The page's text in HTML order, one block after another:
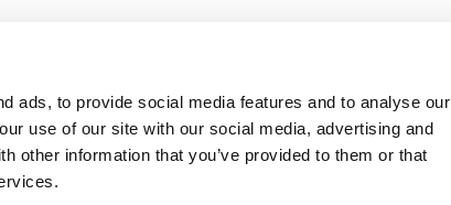
ads, to provide social media features and to analyse our
use of our site with our social media, advertising and
other information that you’ve provided to them or that